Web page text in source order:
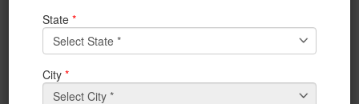
IEM/UEM PANEL DISCUSSION_* on Topic* : Covid-19:
Global Challenge orGlobal Transformationon JUNE
19th, 2020 7:00 PM ( IST) ; 2:30 PM (BST)
*_Panelists_* :